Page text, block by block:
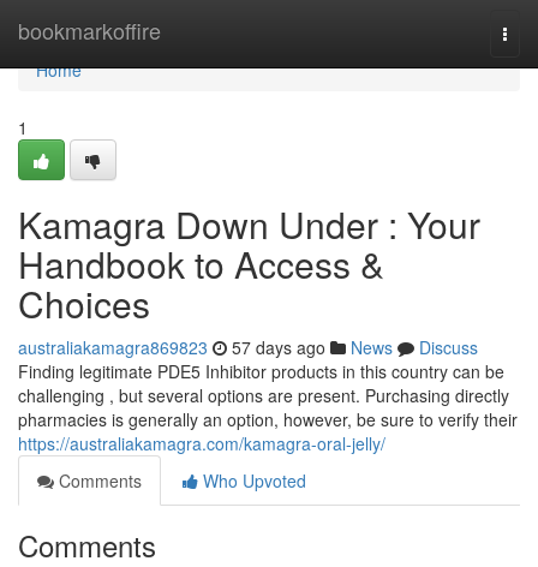
bookmarkoffire
Home
Home
1
Kamagra Down Under : Your
Handbook to Access &
Choices
australiakamagra869823 57 days ago News
Discuss
Finding legitimate PDE5 Inhibitor products in this country can be
challenging , but several options are present. Purchasing directly
pharmacies is generally an option, however, be sure to verify their
https://australiakamagra.com/kamagra-oral-jelly/
Comments
Who Upvoted
Comments